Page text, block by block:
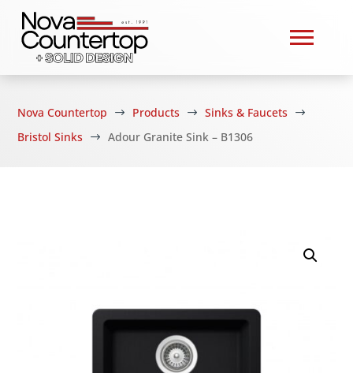
Nova Countertop $ Products $ Sinks & Faucets $
Bristol Sinks $ Adour Granite Sink – B1306